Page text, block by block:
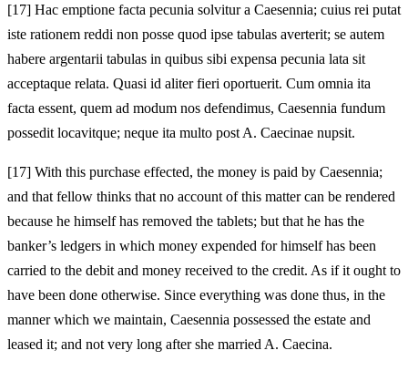
[17] Hac emptione facta pecunia solvitur a Caesennia; cuius rei putat
iste rationem reddi non posse quod ipse tabulas averterit; se autem
habere argentarii tabulas in quibus sibi expensa pecunia lata sit
acceptaque relata. Quasi id aliter fieri oportuerit. Cum omnia ita
facta essent, quem ad modum nos defendimus, Caesennia fundum
possedit locavitque; neque ita multo post A. Caecinae nupsit.
[17] With this purchase effected, the money is paid by Caesennia;
and that fellow thinks that no account of this matter can be rendered
because he himself has removed the tablets; but that he has the
banker’s ledgers in which money expended for himself has been
carried to the debit and money received to the credit. As if it ought to
have been done otherwise. Since everything was done thus, in the
manner which we maintain, Caesennia possessed the estate and
leased it; and not very long after she married A. Caecina.